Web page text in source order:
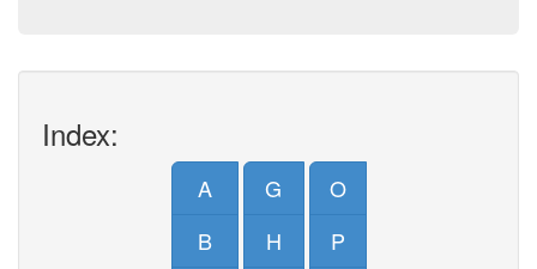
Index:
A
B
G
H
O
P